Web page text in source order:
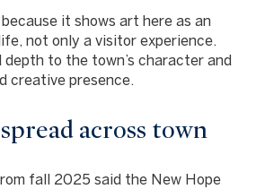
it shows art here as an
not only a visitor experience.
depth to the town’s character and
creative presence.
across town
fall 2025 said the New Hope